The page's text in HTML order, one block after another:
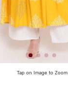
Tap on Image to Zoom